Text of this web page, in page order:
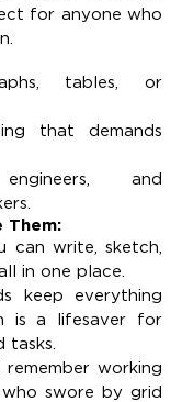
for anyone who
tables, or
that demands
and
Them:
can write, sketch,
in one place.
keep everything
is a lifesaver for
tasks.
remember working
swore by grid